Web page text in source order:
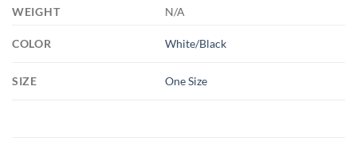
WEIGHT N/A
COLOR White/Black
SIZE One Size